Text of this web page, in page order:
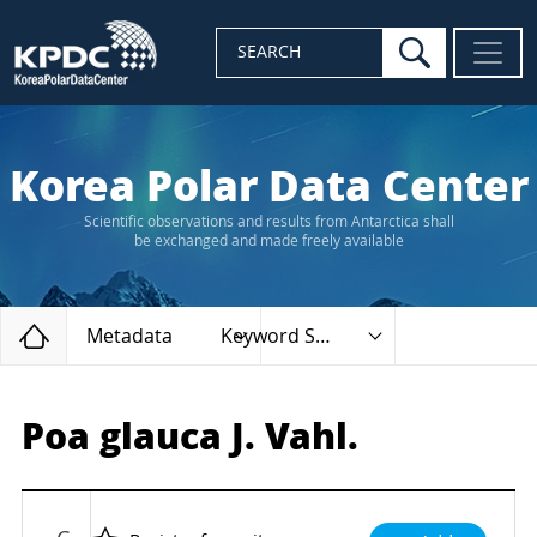
SEARCH search
Korea Polar Data Center
Scientific observations and results from Antarctica shall
be exchanged and made freely available
Home
Metadata Keyword Search
Poa glauca J. Vahl.